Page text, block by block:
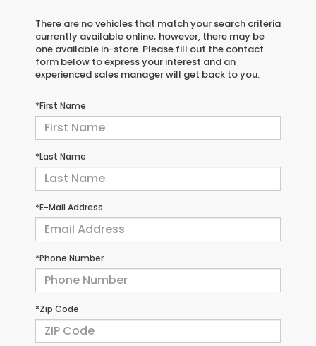
There are no vehicles that match your search criteria
currently available online; however, there may be
one available in-store. Please fill out the contact
form below to express your interest and an
experienced sales manager will get back to you.
*First Name
*Last Name
*E-Mail Address
*Phone Number
*Zip Code